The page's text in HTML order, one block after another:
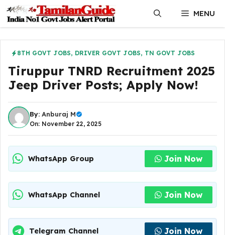
content
MENU
8TH GOVT JOBS, DRIVER GOVT JOBS, TN GOVT JOBS
Tiruppur TNRD Recruitment 2025
Jeep Driver Posts; Apply Now!
By: Anburaj M
On: November 22, 2025
WhatsApp Group Join Now
WhatsApp Channel Join Now
Telegram Channel Join Now